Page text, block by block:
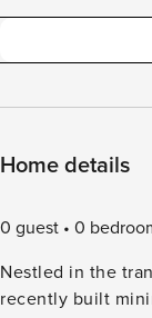
Home details
0 guest 0
Nestled in the
recently built